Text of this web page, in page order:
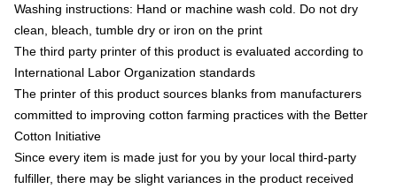
Washing instructions: Hand or machine wash cold. Do not dry
clean, bleach, tumble dry or iron on the print
The third party printer of this product is evaluated according to
International Labor Organization standards
The printer of this product sources blanks from manufacturers
committed to improving cotton farming practices with the Better
Cotton Initiative
Since every item is made just for you by your local third-party
fulfiller, there may be slight variances in the product received